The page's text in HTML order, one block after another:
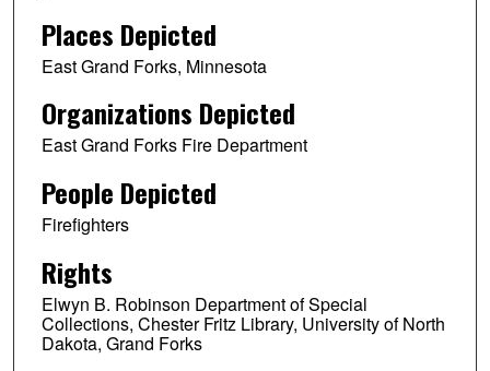
Places Depicted
East Grand Forks, Minnesota
Organizations Depicted
East Grand Forks Fire Department
People Depicted
Firefighters
Rights
Elwyn B. Robinson Department of Special
Collections, Chester Fritz Library, University of North
Dakota, Grand Forks